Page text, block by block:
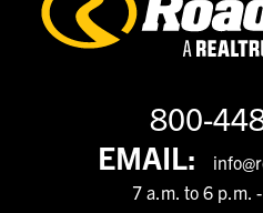
800-
EMAIL:
7 a.m. to 6 p.m.